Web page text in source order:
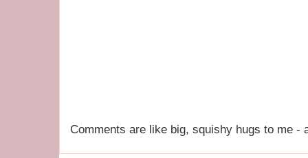
Comments are like big, squishy hugs to me -